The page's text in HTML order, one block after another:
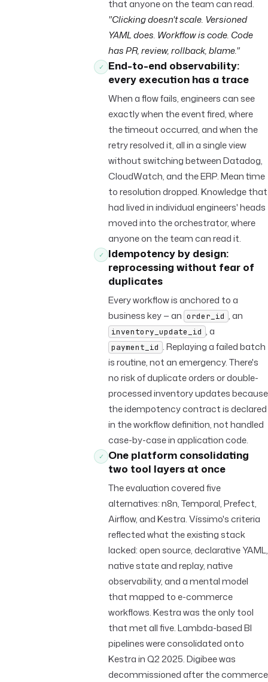
that anyone on the team can read.
"Clicking doesn't scale. Versioned
YAML does. Workflow is code. Code
has PR, review, rollback, blame."
✓
End-to-end observability:
every execution has a trace
When a flow fails, engineers can see
exactly when the event fired, where
the timeout occurred, and when the
retry resolved it, all in a single view
without switching between Datadog,
CloudWatch, and the ERP. Mean time
to resolution dropped. Knowledge that
had lived in individual engineers' heads
moved into the orchestrator, where
anyone on the team can read it.
✓
Idempotency by design:
reprocessing without fear of
duplicates
Every workflow is anchored to a
business key — an order_id , an
inventory_update_id , a
payment_id . Replaying a failed batch
is routine, not an emergency. There's
no risk of duplicate orders or double-
processed inventory updates because
the idempotency contract is declared
in the workflow definition, not handled
case-by-case in application code.
✓
One platform consolidating
two tool layers at once
The evaluation covered five
alternatives: n8n, Temporal, Prefect,
Airflow, and Kestra. Víssimo's criteria
reflected what the existing stack
lacked: open source, declarative YAML,
native state and replay, native
observability, and a mental model
that mapped to e-commerce
workflows. Kestra was the only tool
that met all five. Lambda-based BI
pipelines were consolidated onto
Kestra in Q2 2025. Digibee was
decommissioned after the commerce